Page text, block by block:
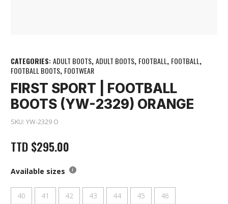
CATEGORIES:ADULT BOOTS,ADULT BOOTS, FOOTBALL, FOOTBALL,
FOOTBALL BOOTS, FOOTWEAR
FIRST SPORT | FOOTBALL
BOOTS (YW-2329) ORANGE
SKU: YW-2329 O
TTD $295.00
Available sizes
40 41 42 43 44 45 46